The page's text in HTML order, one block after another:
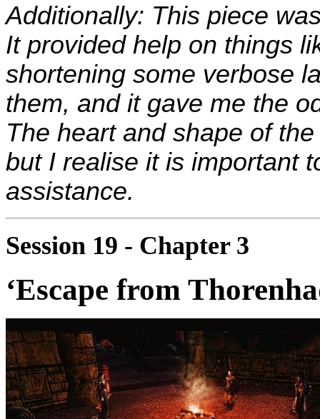
Additionally: This piece
It provided help on things
shortening some verbose
them, and it gave me the
The heart and shape of
but I realise it is important
assistance.
Session 19 - Chapter 3
‘Escape from